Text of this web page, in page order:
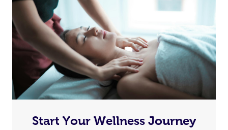
Start Your Wellness Journey